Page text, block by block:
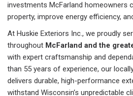
investments McFarland homeowners
property, improve energy efficiency,
At Huskie Exteriors Inc., we proudly
throughout McFarland and the
with expert craftsmanship and
than 55 years of experience, our
delivers durable, high-performance
withstand Wisconsin’s unpredictable